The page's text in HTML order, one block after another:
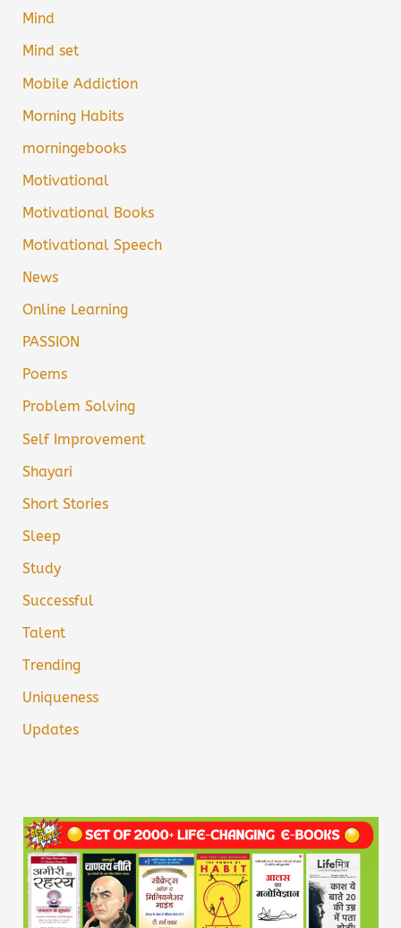
Mind
Mind set
Mobile Addiction
Morning Habits
morningebooks
Motivational
Motivational Books
Motivational Speech
News
Online Learning
PASSION
Poems
Problem Solving
Self Improvement
Shayari
Short Stories
Sleep
Study
Successful
Talent
Trending
Uniqueness
Updates